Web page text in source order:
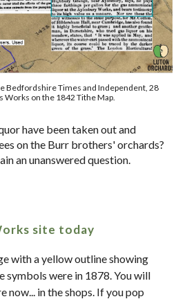
Bedfordshire Times and Independent, 28
Works on the 1842 Tithe Map.
have been taken out and
on the Burr brothers' orchards?
an unanswered question.
site today
with a yellow outline showing
symbols were in 1878. You will
now... in the shops. If you pop